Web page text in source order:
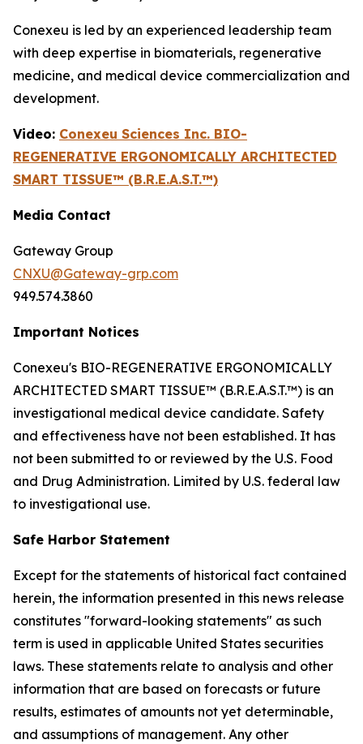
Conexeu is led by an experienced leadership team
with deep expertise in biomaterials, regenerative
medicine, and medical device commercialization and
development.
Video: Conexeu Sciences Inc. BIO-
REGENERATIVE ERGONOMICALLY ARCHITECTED
SMART TISSUE™ (B.R.E.A.S.T.™)
Media Contact
Gateway Group
CNXU@Gateway-grp.com
949.574.3860
Important Notices
Conexeu's BIO-REGENERATIVE ERGONOMICALLY
ARCHITECTED SMART TISSUE™ (B.R.E.A.S.T.™) is an
investigational medical device candidate. Safety
and effectiveness have not been established. It has
not been submitted to or reviewed by the U.S. Food
and Drug Administration. Limited by U.S. federal law
to investigational use.
Safe Harbor Statement
Except for the statements of historical fact contained
herein, the information presented in this news release
constitutes "forward-looking statements" as such
term is used in applicable United States securities
laws. These statements relate to analysis and other
information that are based on forecasts or future
results, estimates of amounts not yet determinable,
and assumptions of management. Any other